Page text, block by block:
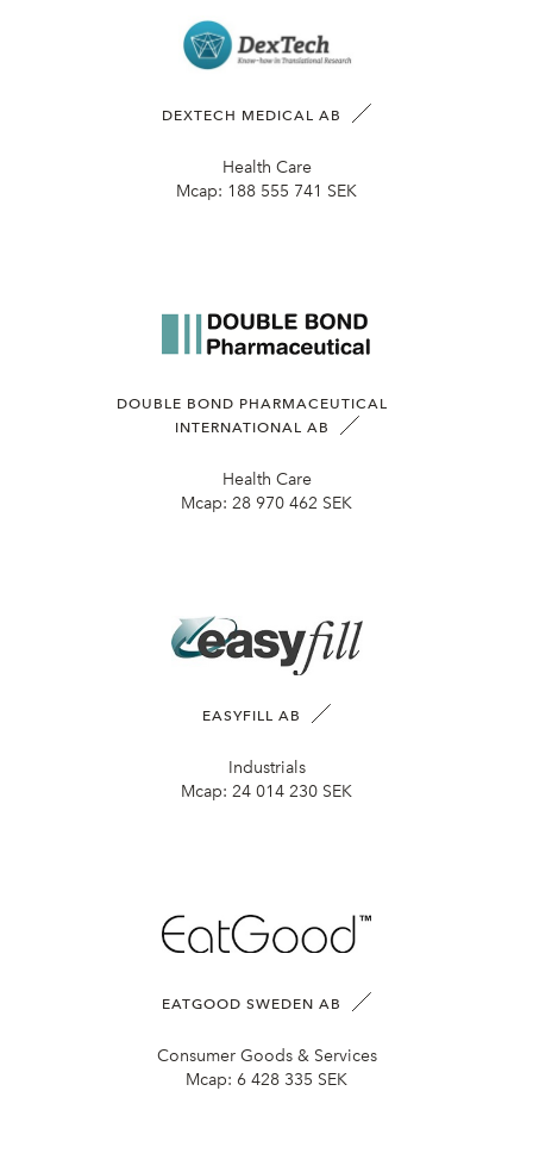
DEXTECH MEDICAL AB
Health Care
Mcap: 188 555 741 SEK
DOUBLE BOND PHARMACEUTICAL
INTERNATIONAL AB
Health Care
Mcap: 28 970 462 SEK
EASYFILL AB
Industrials
Mcap: 24 014 230 SEK
EATGOOD SWEDEN AB
Consumer Goods & Services
Mcap: 6 428 335 SEK